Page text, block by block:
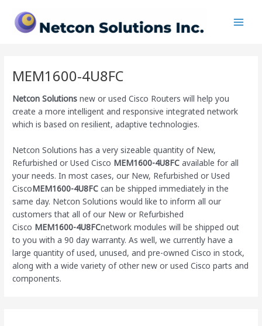
content
MEM1600-4U8FC
Netcon Solutions new or used Cisco Routers will help you
create a more intelligent and responsive integrated network
which is based on resilient, adaptive technologies.
Netcon Solutions has a very sizeable quantity of New,
Refurbished or Used Cisco MEM1600-4U8FC available for all
your needs. In most cases, our New, Refurbished or Used
CiscoMEM1600-4U8FC can be shipped immediately in the
same day. Netcon Solutions would like to inform all our
customers that all of our New or Refurbished
Cisco MEM1600-4U8FCnetwork modules will be shipped out
to you with a 90 day warranty. As well, we currently have a
large quantity of used, unused, and pre-owned Ciscoin stock,
along with a wide variety of other new or used Cisco parts and
components.